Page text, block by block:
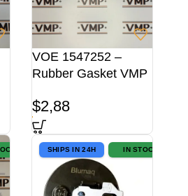
VOE 1547252 –
Rubber Gasket VMP
$2,88
SHIPS IN 24H IN STOCK